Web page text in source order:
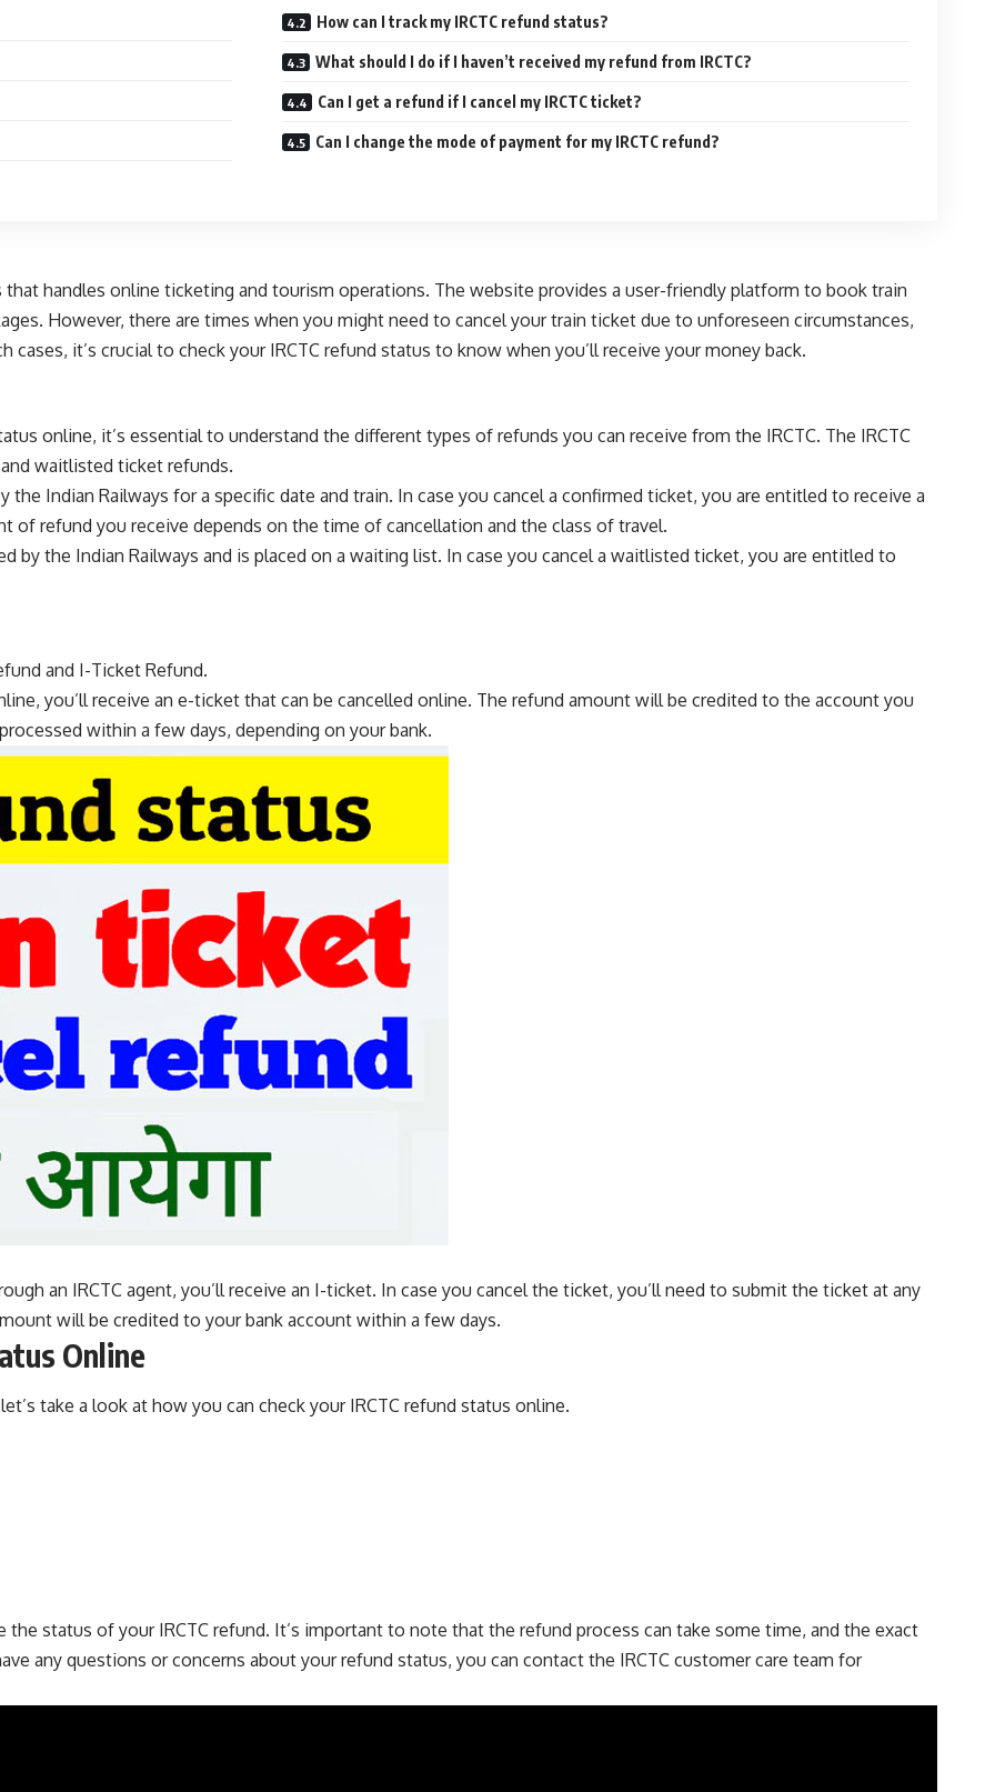
How can I track my IRCTC refund status?
What should I do if I haven’t received my refund from IRCTC?
Can I get a refund if I cancel my IRCTC ticket?
Can I change the mode of payment for my IRCTC refund?
handles online ticketing and tourism operations. The website provides a user-friendly platform to book train
However, there are times when you might need to cancel your train ticket due to unforeseen circumstances,
cases, it’s crucial to check your IRCTC refund status to know when you’ll receive your money back.
online, it’s essential to understand the different types of refunds you can receive from the IRCTC. The IRCTC
waitlisted ticket refunds.
Indian Railways for a specific date and train. In case you cancel a confirmed ticket, you are entitled to receive a
of refund you receive depends on the time of cancellation and the class of travel.
by the Indian Railways and is placed on a waiting list. In case you cancel a waitlisted ticket, you are entitled to
and I-Ticket Refund.
you’ll receive an e-ticket that can be cancelled online. The refund amount will be credited to the account you
within a few days, depending on your bank.
an IRCTC agent, you’ll receive an I-ticket. In case you cancel the ticket, you’ll need to submit the ticket at any
will be credited to your bank account within a few days.
Online
take a look at how you can check your IRCTC refund status online.
the status of your IRCTC refund. It’s important to note that the refund process can take some time, and the exact
any questions or concerns about your refund status, you can contact the IRCTC customer care team for